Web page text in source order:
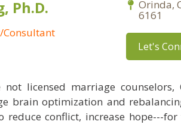
Ph.D.
Consultant
Orinda,
6161
Let's
not licensed marriage
brain optimization and
reduce conflict, increase hope---